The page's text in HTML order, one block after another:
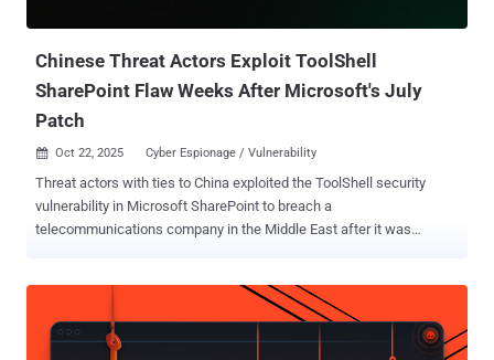
Chinese Threat Actors Exploit ToolShell
SharePoint Flaw Weeks After Microsoft's July
Patch
 Oct 22, 2025 Cyber Espionage / Vulnerability
Threat actors with ties to China exploited the ToolShell security
vulnerability in Microsoft SharePoint to breach a
telecommunications company in the Middle East after it was
government agencies in South America, a university in the U.S., as
well as likely a state technology agency in an African country, a
government department in the Middle East, and a finance company